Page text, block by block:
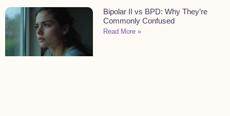
Bipolar II vs BPD: Why They’re
Commonly Confused
Read More »